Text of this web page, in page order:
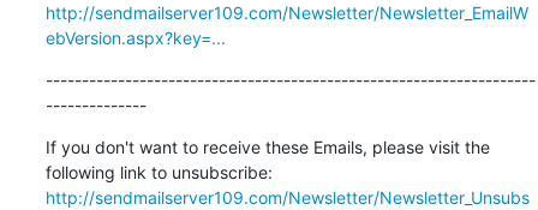
http://sendmailserver109.com/Newsletter/Newsletter_EmailW
ebVersion.aspx?key=...
--------------------------------------------------------------------
--------------
If you don't want to receive these Emails, please visit the
http://sendmailserver109.com/Newsletter/Newsletter_Unsubs